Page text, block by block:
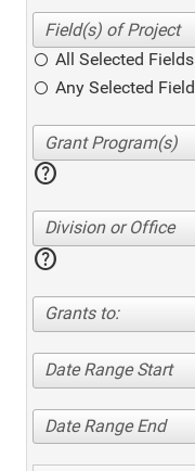
All Selected Fields
Any Selected Field
help
Division or Office
help
Grants to:
Date Range Start
Date Range End